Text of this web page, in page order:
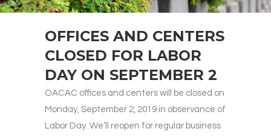
OFFICES AND CENTERS
CLOSED FOR LABOR
DAY ON SEPTEMBER 2
OACAC offices and centers will be closed on
Monday, September 2, 2019 in observance of
Labor Day. We’ll reopen for regular business